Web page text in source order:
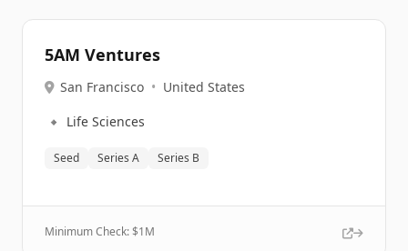
5AM Ventures
San Francisco • United States
🔹 Life Sciences
Seed Series A Series B
Minimum Check: $1M